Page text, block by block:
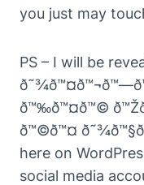
you just may
PS – I will be
ð™‰ð™¤ð™©
ð™©ð™¤
here on
social media